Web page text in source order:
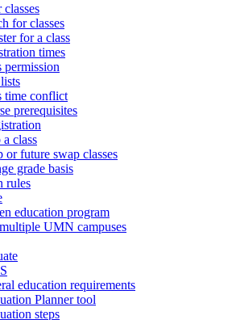
for classes
for a class
times
permission
time conflict
prerequisites
class
or future swap classes
grade basis
rules
education program
UMN campuses
education requirements
Planner tool
steps